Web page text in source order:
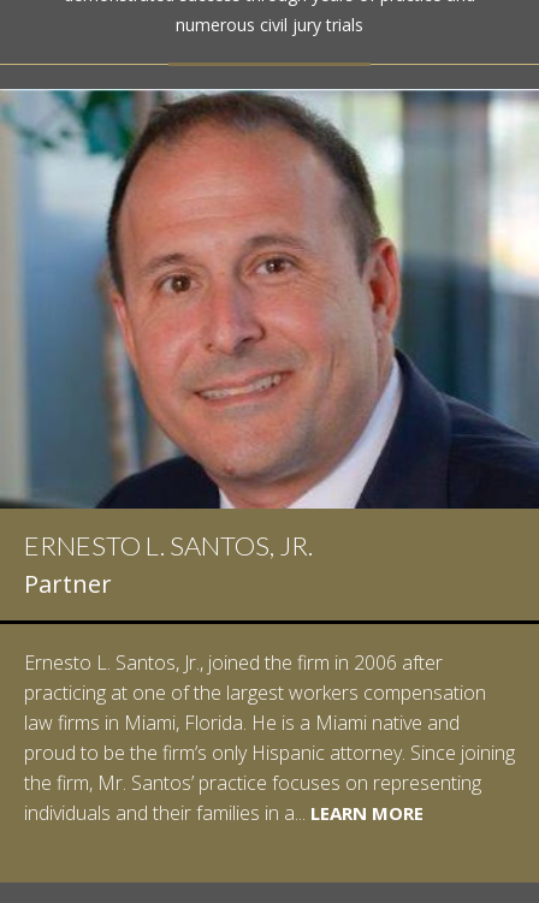
numerous civil jury trials
ERNESTO L. SANTOS, JR.
Partner
Ernesto L. Santos, Jr., joined the firm in 2006 after
practicing at one of the largest workers compensation
law firms in Miami, Florida. He is a Miami native and
proud to be the firm’s only Hispanic attorney. Since joining
the firm, Mr. Santos’ practice focuses on representing
individuals and their families in a... LEARN MORELEARN MORE
LEARN MORE